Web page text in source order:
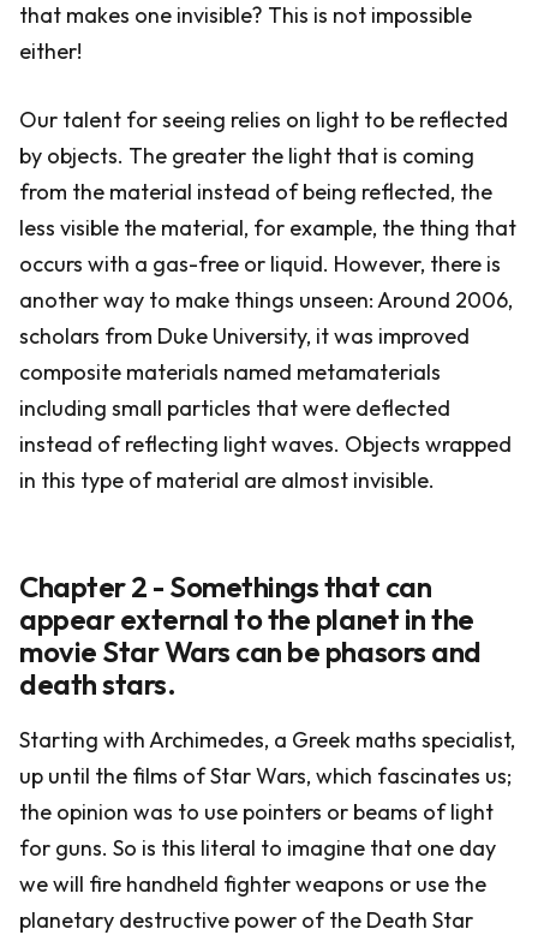
that makes one invisible? This is not impossible
either!
Our talent for seeing relies on light to be reflected
by objects. The greater the light that is coming
from the material instead of being reflected, the
less visible the material, for example, the thing that
occurs with a gas-free or liquid. However, there is
another way to make things unseen: Around 2006,
scholars from Duke University, it was improved
composite materials named metamaterials
including small particles that were deflected
instead of reflecting light waves. Objects wrapped
in this type of material are almost invisible.
Chapter 2 - Somethings that can
appear external to the planet in the
movie Star Wars can be phasors and
death stars.
Starting with Archimedes, a Greek maths specialist,
up until the films of Star Wars, which fascinates us;
the opinion was to use pointers or beams of light
for guns. So is this literal to imagine that one day
we will fire handheld fighter weapons or use the
planetary destructive power of the Death Star